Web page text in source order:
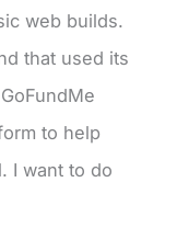
web builds.
that used its
to help
I want to do